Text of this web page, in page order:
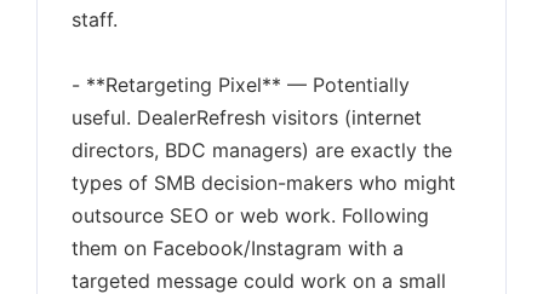
staff.
- **Retargeting Pixel** — Potentially
useful. DealerRefresh visitors (internet
directors, BDC managers) are exactly the
types of SMB decision-makers who might
outsource SEO or web work. Following
them on Facebook/Instagram with a
targeted message could work on a small